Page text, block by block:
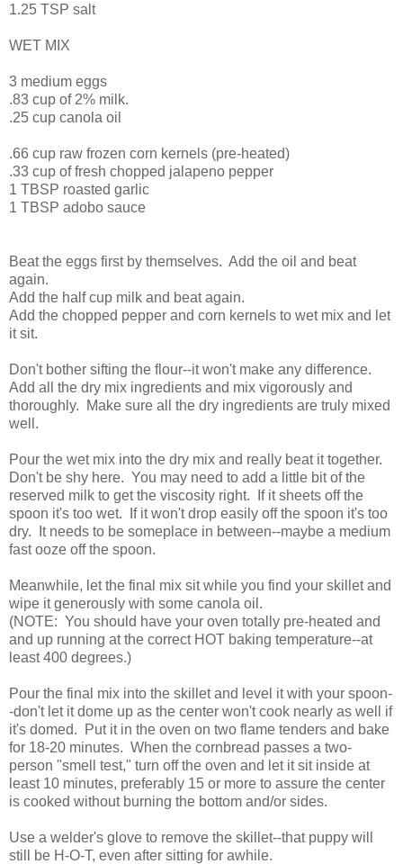
1.25 TSP salt
WET MIX
3 medium eggs
.83 cup of 2% milk.
.25 cup canola oil
.66 cup raw frozen corn kernels (pre-heated)
.33 cup of fresh chopped jalapeno pepper
1 TBSP roasted garlic
1 TBSP adobo sauce
Beat the eggs first by themselves. Add the oil and beat
again.
Add the half cup milk and beat again.
Add the chopped pepper and corn kernels to wet mix and let
it sit.
Don't bother sifting the flour--it won't make any difference.
Add all the dry mix ingredients and mix vigorously and
thoroughly. Make sure all the dry ingredients are truly mixed
well.
Pour the wet mix into the dry mix and really beat it together.
Don't be shy here. You may need to add a little bit of the
reserved milk to get the viscosity right. If it sheets off the
spoon it's too wet. If it won't drop easily off the spoon it's too
dry. It needs to be someplace in between--maybe a medium
fast ooze off the spoon.
Meanwhile, let the final mix sit while you find your skillet and
wipe it generously with some canola oil.
(NOTE: You should have your oven totally pre-heated and
and up running at the correct HOT baking temperature--at
least 400 degrees.)
Pour the final mix into the skillet and level it with your spoon-
-don't let it dome up as the center won't cook nearly as well if
it's domed. Put it in the oven on two flame tenders and bake
for 18-20 minutes. When the cornbread passes a two-
person "smell test," turn off the oven and let it sit inside at
least 10 minutes, preferably 15 or more to assure the center
is cooked without burning the bottom and/or sides.
Use a welder's glove to remove the skillet--that puppy will
still be H-O-T, even after sitting for awhile.